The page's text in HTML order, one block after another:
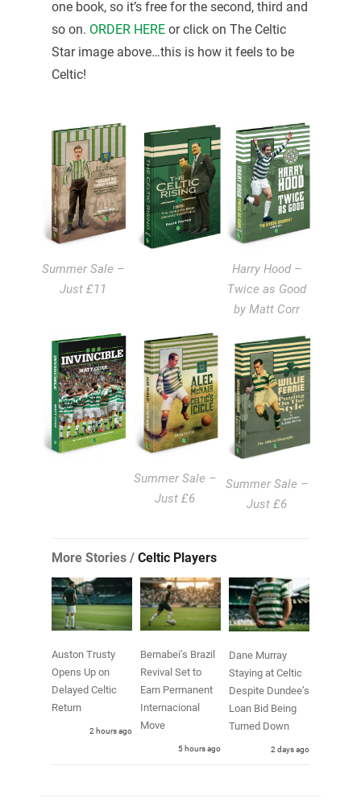
one book, so it’s free for the second, third and
so on. ORDER HEREor click on The Celtic
Star image above…this is how it feels to be
Celtic!
Summer Sale –
Just £11
Harry Hood –
Twice as Good
by Matt Corr
Summer Sale –
Just £6
Summer Sale –
Just £6
More Stories / Celtic Players
Auston Trusty
Opens Up on
Delayed Celtic
Return
2 hours ago
Bernabei’s Brazil
Revival Set to
Earn Permanent
Internacional
Move
5 hours ago
Dane Murray
Staying at Celtic
Despite Dundee’s
Loan Bid Being
Turned Down
2 days ago